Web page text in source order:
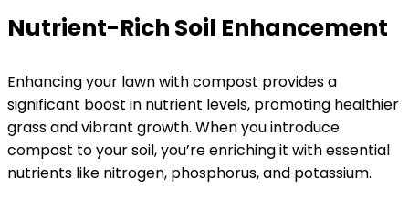
Nutrient-Rich Soil Enhancement
Enhancing your lawn with compost provides a
significant boost in nutrient levels, promoting healthier
grass and vibrant growth. When you introduce
compost to your soil, you’re enriching it with essential
nutrients like nitrogen, phosphorus, and potassium.